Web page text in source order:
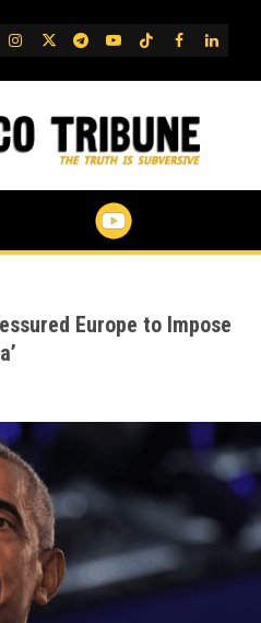
IG TwitterTelegram
YouTube
TikTok
FB
Europe to Impose